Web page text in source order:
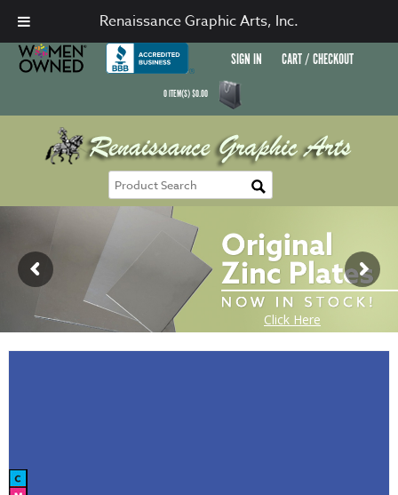
SIGN IN CART / CHECKOUT
0ITEM(S)$0.00
Renaissance Graphic Arts, Inc.